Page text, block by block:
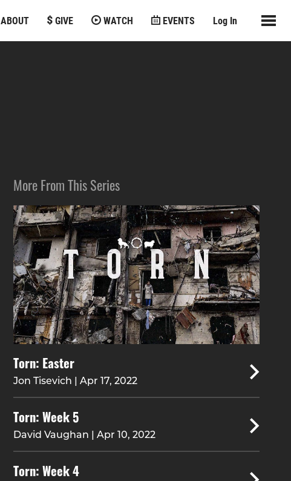
ABOUT GIVE WATCH EVENTS Log In
More From This Series
Torn: Easter
Jon Tisevich | Apr 17, 2022
Torn: Week 5
David Vaughan | Apr 10, 2022
Torn: Week 4